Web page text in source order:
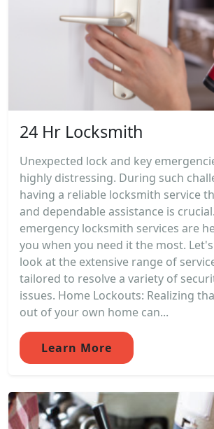
24 Hr Locksmith
Unexpected lock and key
highly distressing. During such
having a reliable locksmith service
and dependable assistance is
emergency locksmith services are
you when you need it the most.
look at the extensive range of
tailored to resolve a variety of
issues. Home Lockouts: Realizing
out of your own home can...
Learn More